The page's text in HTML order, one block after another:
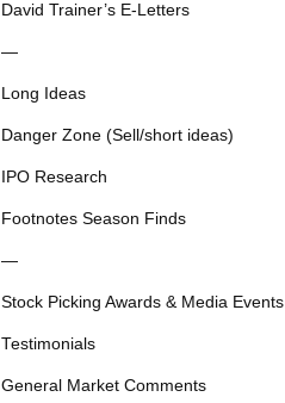
David Trainer’s E-Letters
—
Long Ideas
Danger Zone (Sell/short ideas)
IPO Research
Footnotes Season Finds
—
Stock Picking Awards & Media Events
Testimonials
General Market Comments